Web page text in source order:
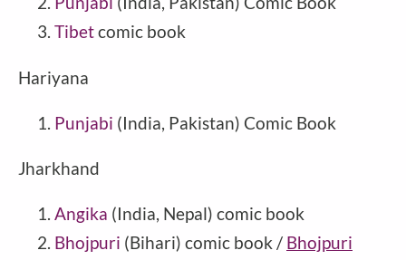
Tibetcomic book
Hariyana
Punjabi (India, Pakistan) Comic Book
Jharkhand
Angika (India, Nepal) comic book
Bhojpuri (Bihari) comic book / Bhojpuri